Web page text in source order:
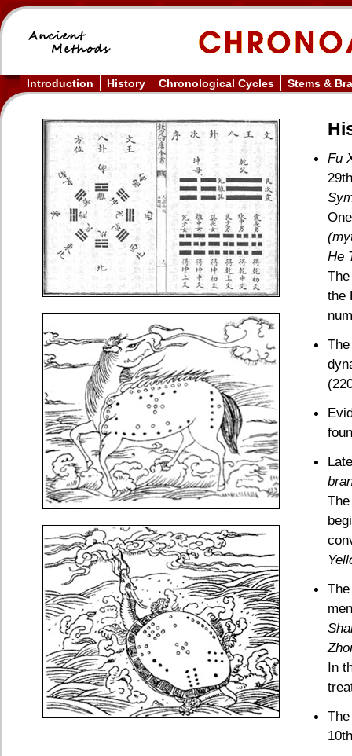
Introduction History Chronological Cycles Stems &
Fu
He
the
In